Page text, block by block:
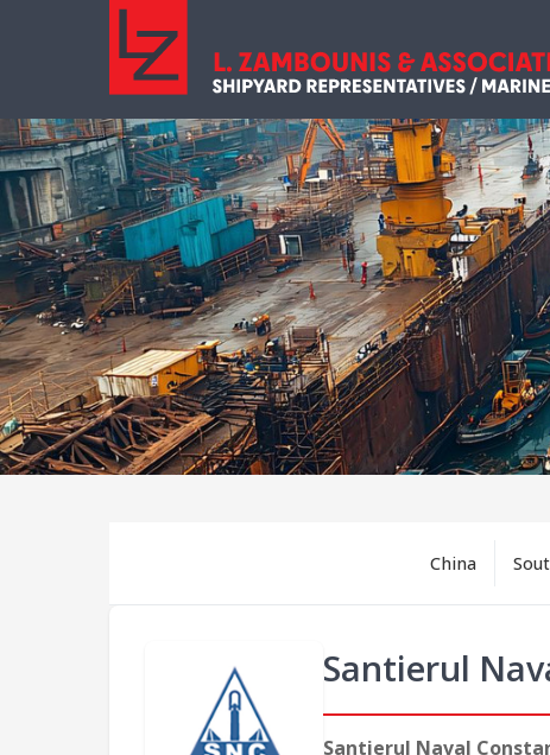
China
Santierul
Santierul Naval